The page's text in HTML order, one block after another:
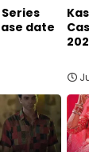
date